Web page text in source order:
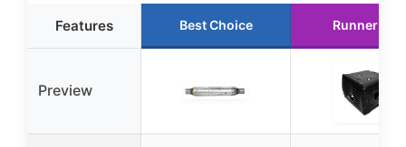
Features Best Choice Runner Up
Preview